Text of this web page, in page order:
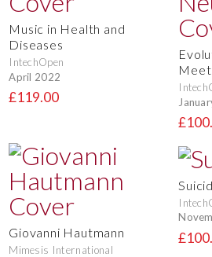
Music in Health and
Diseases
IntechOpen
April 2022
£119.00
Giovanni Hautmann
Mimesis International